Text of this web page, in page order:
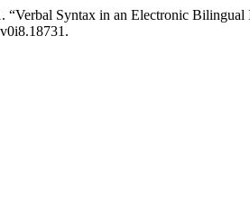
“Verbal Syntax in an Electronic